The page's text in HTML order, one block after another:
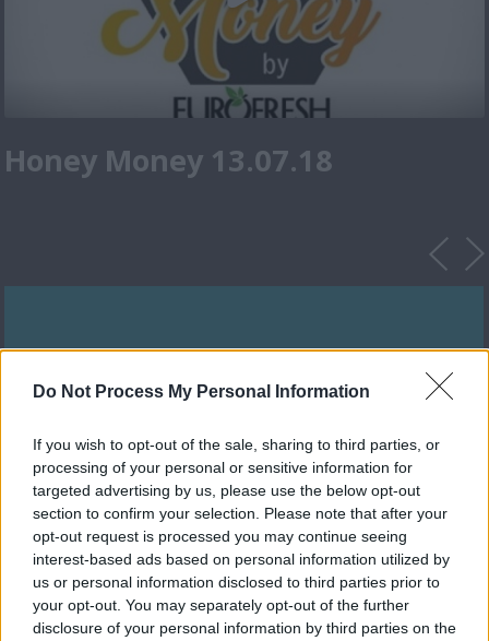
Do Not Process My Personal Information
If you wish to opt-out of the sale, sharing to third parties, or
processing of your personal or sensitive information for
targeted advertising by us, please use the below opt-out
section to confirm your selection. Please note that after your
opt-out request is processed you may continue seeing
interest-based ads based on personal information utilized by
us or personal information disclosed to third parties prior to
your opt-out. You may separately opt-out of the further
disclosure of your personal information by third parties on the
Honey Money 13.07.18
Honey Money 23.07.18